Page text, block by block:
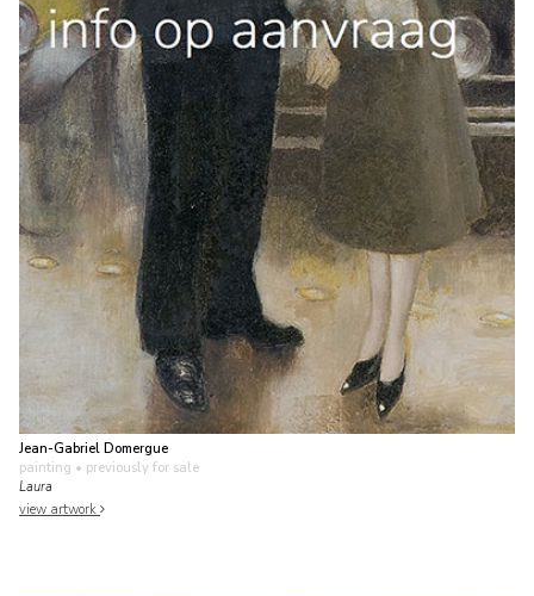
Jean-Gabriel Domergue
painting • previously for sale
Laura
view artwork